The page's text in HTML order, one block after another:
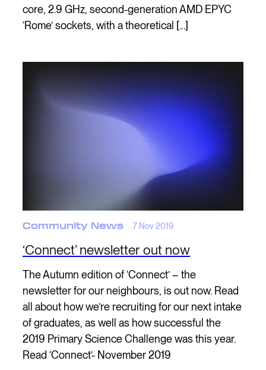
core, 2.9 GHz, second-generation AMD EPYC
‘Rome’ sockets, with a theoretical […]
Community News 7 Nov 2019
‘Connect’ newsletter out now
The Autumn edition of ‘Connect’ – the
newsletter for our neighbours, is out now. Read
all about how we’re recruiting for our next intake
of graduates, as well as how successful the
2019 Primary Science Challenge was this year.
Read ‘Connect’- November 2019